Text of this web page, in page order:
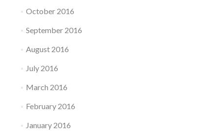
October 2016
September 2016
August 2016
July 2016
March 2016
February 2016
January 2016